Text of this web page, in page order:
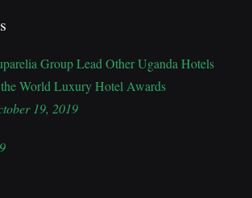
Group Lead Other Uganda Hotels
World Luxury Hotel Awards
19, 2019